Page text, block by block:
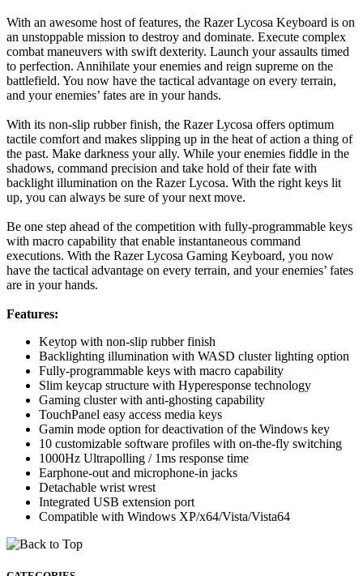
With an awesome host of features, the Razer Lycosa Keyboard is on
an unstoppable mission to destroy and dominate. Execute complex
combat maneuvers with swift dexterity. Launch your assaults timed
to perfection. Annihilate your enemies and reign supreme on the
battlefield. You now have the tactical advantage on every terrain,
and your enemies’ fates are in your hands.
With its non-slip rubber finish, the Razer Lycosa offers optimum
tactile comfort and makes slipping up in the heat of action a thing of
the past. Make darkness your ally. While your enemies fiddle in the
shadows, command precision and take hold of their fate with
backlight illumination on the Razer Lycosa. With the right keys lit
up, you can always be sure of your next move.
Be one step ahead of the competition with fully-programmable keys
with macro capability that enable instantaneous command
executions. With the Razer Lycosa Gaming Keyboard, you now
have the tactical advantage on every terrain, and your enemies’ fates
are in your hands.
Features:
Keytop with non-slip rubber finish
Backlighting illumination with WASD cluster lighting option
Fully-programmable keys with macro capability
Slim keycap structure with Hyperesponse technology
Gaming cluster with anti-ghosting capability
TouchPanel easy access media keys
Gamin mode option for deactivation of the Windows key
10 customizable software profiles with on-the-fly switching
1000Hz Ultrapolling / 1ms response time
Earphone-out and microphone-in jacks
Detachable wrist wrest
Integrated USB extension port
Compatible with Windows XP/x64/Vista/Vista64